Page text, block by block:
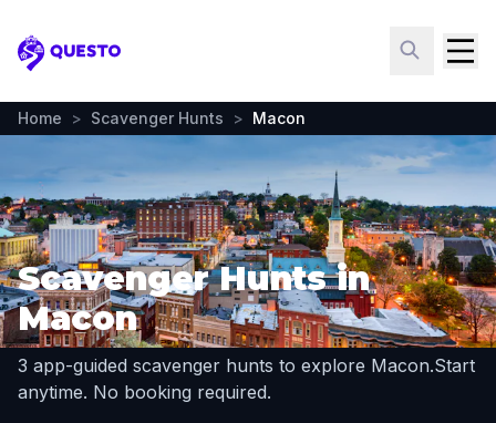
Questo
Home > Scavenger Hunts > Macon
Scavenger Hunts in
Macon
3 app-guided scavenger hunts to explore Macon.Start
anytime. No booking required.